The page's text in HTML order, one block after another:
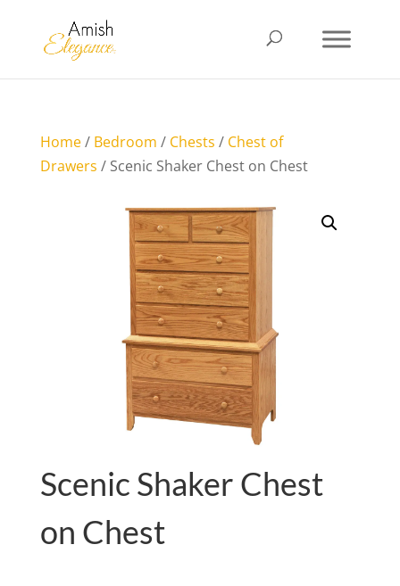
Home/ Bedroom / Chests / Chest of
Drawers / Scenic Shaker Chest on Chest
Scenic Shaker Chest
on Chest